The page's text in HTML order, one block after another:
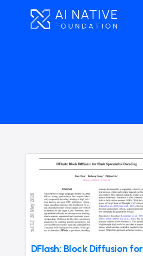
DFlash: Block Diffusion for